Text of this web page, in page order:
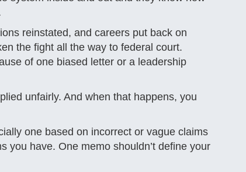
reinstated, and careers put back on
the fight all the way to federal court.
of one biased letter or a leadership
unfairly. And when that happens, you
one based on incorrect or vague claims
you have. One memo shouldn’t define your